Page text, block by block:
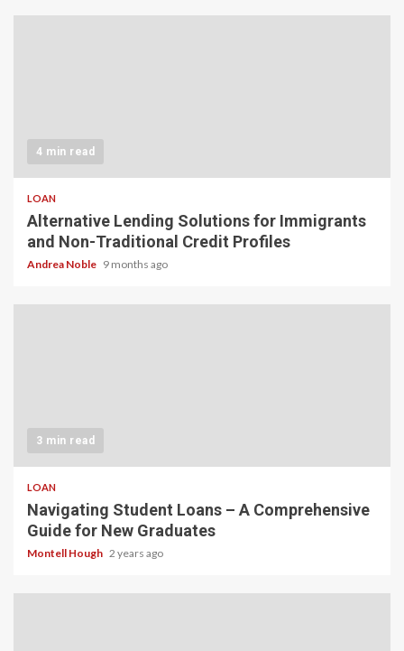
4 min read
LOAN
Alternative Lending Solutions for Immigrants
and Non-Traditional Credit Profiles
Andrea Noble 9 months ago
3 min read
LOAN
Navigating Student Loans – A Comprehensive
Guide for New Graduates
Montell Hough 2 years ago